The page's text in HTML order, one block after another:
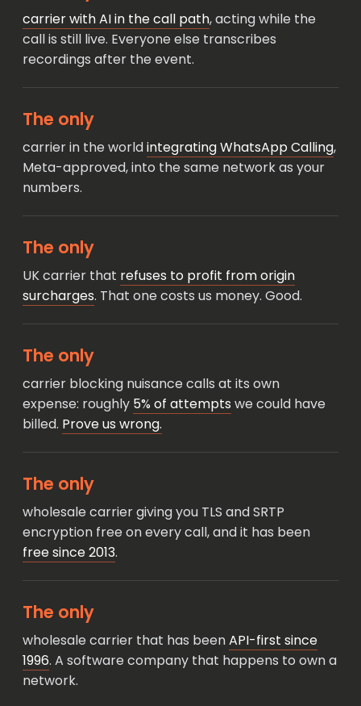
carrier with AI in the call path, acting while the
call is still live. Everyone else transcribes
recordings after the event.
The only
carrier in the worldintegrating WhatsApp Calling,
Meta-approved, into the same network as your
numbers.
The only
UK carrier that refuses to profit from origin
surcharges. That one costs us money. Good.
The only
carrier blocking nuisance calls at its own
expense: roughly 5% of attempts we could have
billed. Prove us wrong.
The only
wholesale carrier giving you TLS and SRTP
encryption free on every call, and it has been
free since 2013.
The only
wholesale carrier that has beenAPI-first since
1996. A software company that happens to own a
network.